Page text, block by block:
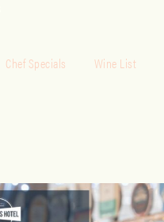
Chef Specials Wine List